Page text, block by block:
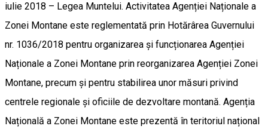
iulie 2018 – Legea Muntelui. Activitatea Agenției Naționale a
Zonei Montane este reglementată prin Hotărârea Guvernului
nr. 1036/2018 pentru organizarea și funcționarea Agenției
Naționale a Zonei Montane prin reorganizarea Agenției Zonei
Montane, precum și pentru stabilirea unor măsuri privind
centrele regionale și oficiile de dezvoltare montană. Agenția
Națională a Zonei Montane este prezentă în teritoriul național